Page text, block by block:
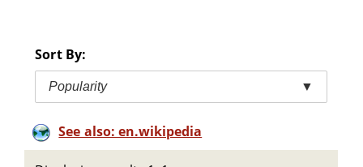
Sort By:
Popularity ▼
See also: en.wikipedia